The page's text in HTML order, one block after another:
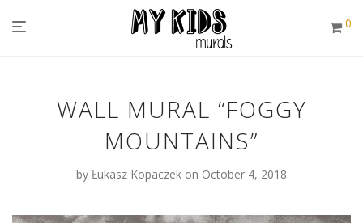
0
WALL MURAL “FOGGY
MOUNTAINS”
by Łukasz Kopaczek on October 4, 2018